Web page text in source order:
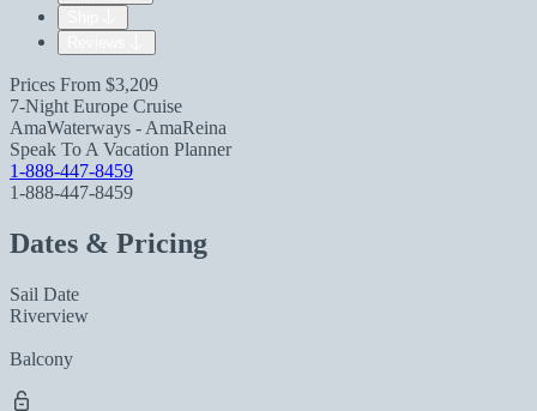
Prices From $3,209
7-Night Europe Cruise
AmaWaterways - AmaReina
Speak To A Vacation Planner
1-888-447-8459
1-888-447-8459
Dates & Pricing
Sail Date
Riverview
Balcony